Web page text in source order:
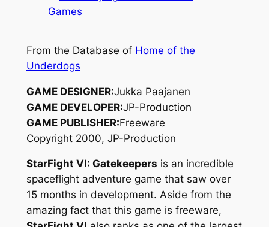
Games
From the Database of Home of the
Underdogs
GAME DESIGNER:Jukka Paajanen
GAME DEVELOPER:JP-Production
GAME PUBLISHER:Freeware
Copyright 2000, JP-Production
StarFight VI: Gatekeepers is an incredible
spaceflight adventure game that saw over
15 months in development. Aside from the
amazing fact that this game is freeware,